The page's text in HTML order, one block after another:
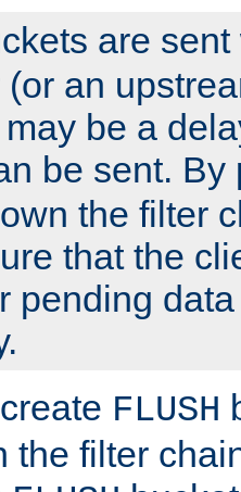
are
an
be a
be sent.
the filter
that the
pending
FLUSH
the filter